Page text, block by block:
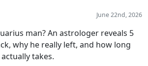
June 22nd, 2026
man? An astrologer reveals 5
why he really left, and how long
takes.